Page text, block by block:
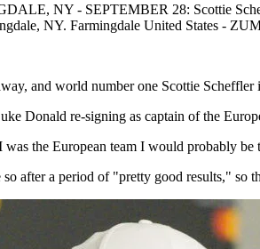
NY - SEPTEMBER 28: Scottie
NY. Farmingdale United States -
and world number one Scottie Scheffler
Donald re-signing as captain of the
the European team I would probably
after a period of "pretty good results," so